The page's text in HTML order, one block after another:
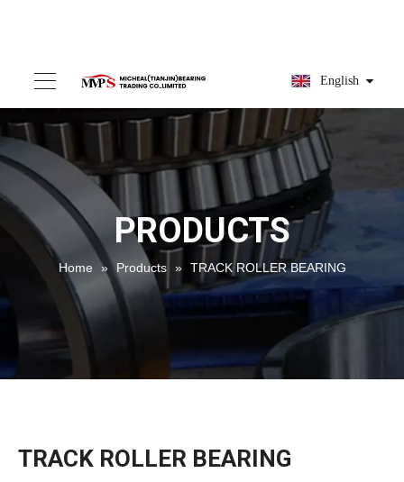
English
PRODUCTS
Home » Products » TRACK ROLLER BEARING
TRACK ROLLER BEARING